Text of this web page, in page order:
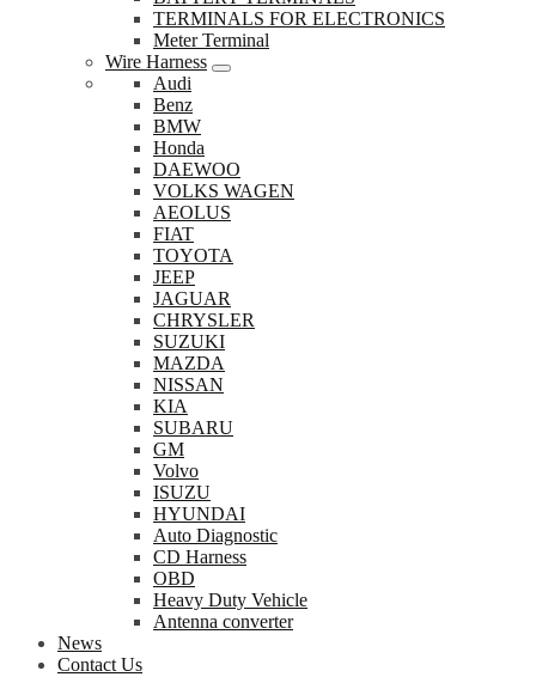
TERMINALS FOR ELECTRONICS
Meter Terminal
Wire Harness
Audi
Benz
BMW
Honda
DAEWOO
VOLKS WAGEN
AEOLUS
FIAT
TOYOTA
JEEP
JAGUAR
CHRYSLER
SUZUKI
MAZDA
NISSAN
KIA
SUBARU
GM
Volvo
ISUZU
HYUNDAI
Auto Diagnostic
CD Harness
OBD
Heavy Duty Vehicle
Antenna converter
News
Contact Us